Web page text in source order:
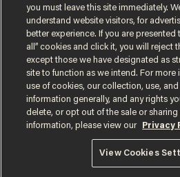
Terms of UsePrivacy PolicyCalifornia Privacy
Do Not Sell or Share My Personal
© 2026 Blaze Media LLC. All rights reserved.
you must leave this site immediately.
understand website visitors, for
better experience. If you are
all” cookies and click it, you will reject
except those we have designated as
site to function as we intend. For
use of cookies, our collection, use,
information generally, and any rights
delete, or opt out of the sale or sharing
information, please view our
Privacy
View Cookies